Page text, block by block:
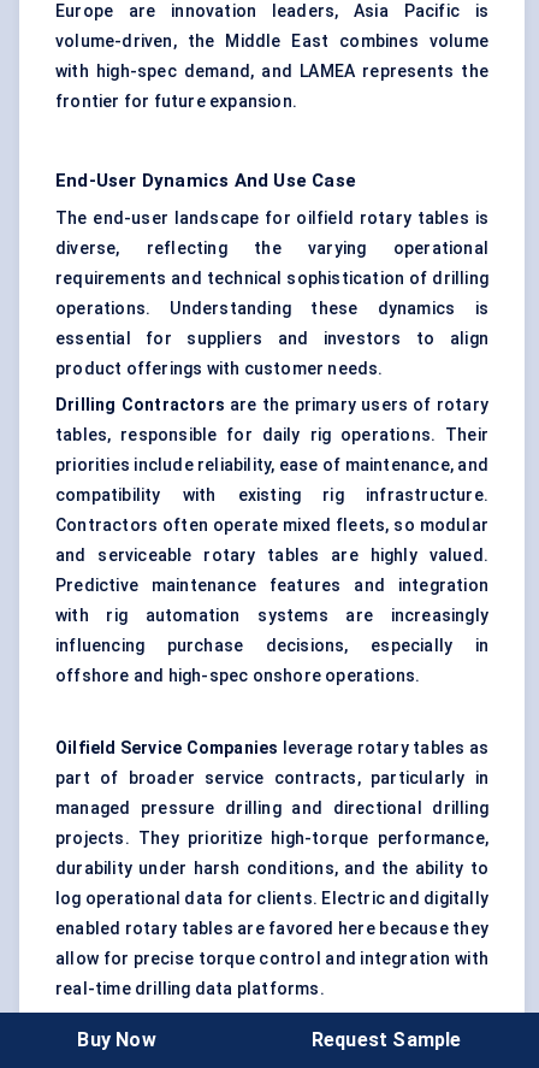
Europe are innovation leaders, Asia Pacific is
volume-driven, the Middle East combines volume
with high-spec demand, and LAMEA represents the
frontier for future expansion.
End-User Dynamics And Use Case
The end-user landscape for oilfield rotary tables is
diverse, reflecting the varying operational
requirements and technical sophistication of drilling
operations. Understanding these dynamics is
essential for suppliers and investors to align
product offerings with customer needs.
Drilling Contractors are the primary users of rotary
tables, responsible for daily rig operations. Their
priorities include reliability, ease of maintenance, and
compatibility with existing rig infrastructure.
Contractors often operate mixed fleets, so modular
and serviceable rotary tables are highly valued.
Predictive maintenance features and integration
with rig automation systems are increasingly
influencing purchase decisions, especially in
offshore and high-spec onshore operations.
Oilfield Service Companies leverage rotary tables as
part of broader service contracts, particularly in
managed pressure drilling and directional drilling
projects. They prioritize high-torque performance,
durability under harsh conditions, and the ability to
log operational data for clients. Electric and digitally
enabled rotary tables are favored here because they
allow for precise torque control and integration with
real-time drilling data platforms.
Buy Now Request Sample